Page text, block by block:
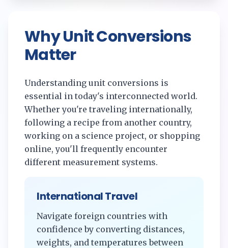
Why Unit Conversions
Matter
Understanding unit conversions is
essential in today's interconnected world.
Whether you're traveling internationally,
following a recipe from another country,
working on a science project, or shopping
online, you'll frequently encounter
different measurement systems.
International Travel
Navigate foreign countries with
confidence by converting distances,
weights, and temperatures between